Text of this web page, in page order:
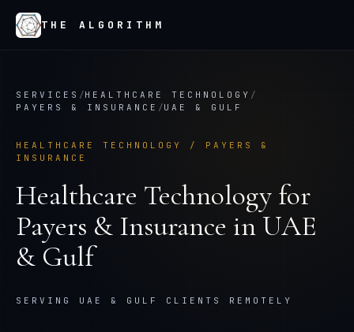
THE ALGORITHM
SERVICES /HEALTHCARE TECHNOLOGY /
PAYERS & INSURANCE /UAE & GULF
HEALTHCARE TECHNOLOGY / PAYERS &
INSURANCE
Healthcare Technology for
Payers & Insurance in UAE
& Gulf
SERVING UAE & GULF CLIENTS REMOTELY